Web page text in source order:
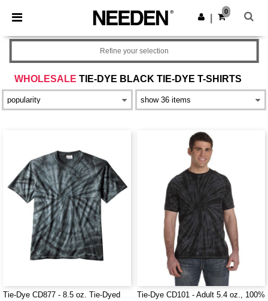
× Needen App
Better prices on app!
Get the app
0
WHOLESALE TIE-DYE BLACK TIE-DYE T-SHIRTS
Refine your selection
Tie-Dye CD877 - 8.5 oz. Tie-Dyed
Tie-Dye CD101 - Adult 5.4 oz., 100%